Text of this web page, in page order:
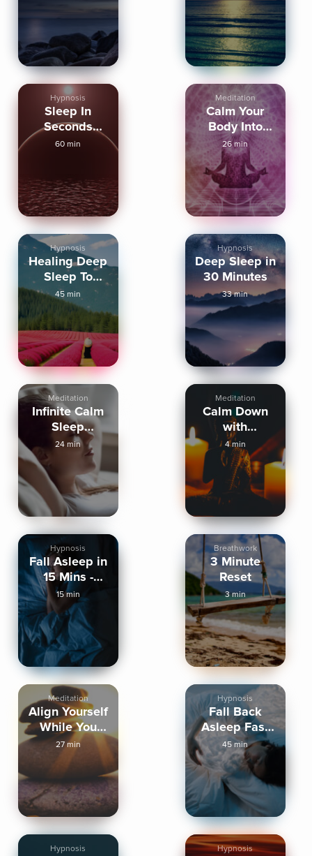
Hypnosis
Sleep In
Seconds
(Strong)
60 min
Meditation
Calm Your
Body Into
Deep Sleep
26 min
Hypnosis
Healing Deep
Sleep To
Wake Up
Refreshed
45 min
Hypnosis
Deep Sleep in
30 Minutes
33 min
Meditation
Infinite Calm
Sleep
Meditation
24 min
Meditation
Calm Down
with
Mindfulness
before Sleep
4 min
Hypnosis
Fall Asleep in
15 Mins -
Sleep
Hypnosis
15 min
Breathwork
3 Minute
Reset
3 min
Meditation
Align Yourself
While You
Sleep
27 min
Hypnosis
Fall Back
Asleep Fast
Binaural
Healing
45 min
Hypnosis Hypnosis